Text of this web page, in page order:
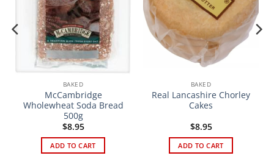
BAKED
McCambridge
Wholewheat Soda Bread
500g
$8.95
ADD TO CART
BAKED
Real Lancashire Chorley
Cakes
$8.95
ADD TO CART